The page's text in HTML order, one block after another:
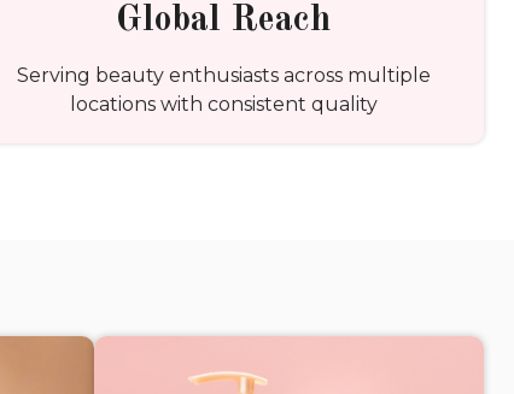
Global Reach
Serving beauty enthusiasts across multiple
locations with consistent quality